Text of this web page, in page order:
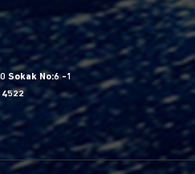
Sokak No:6 -1